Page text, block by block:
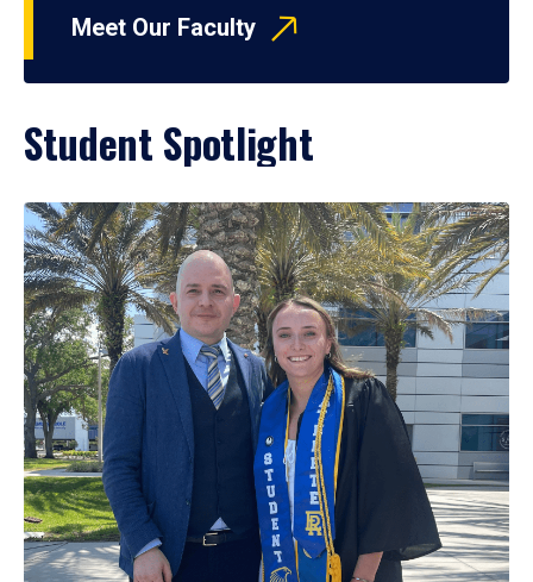
Meet Our Faculty
Student Spotlight